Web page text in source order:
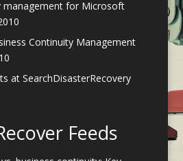
management for Microsoft
Continuity Management
at SearchDisasterRecovery
Feeds